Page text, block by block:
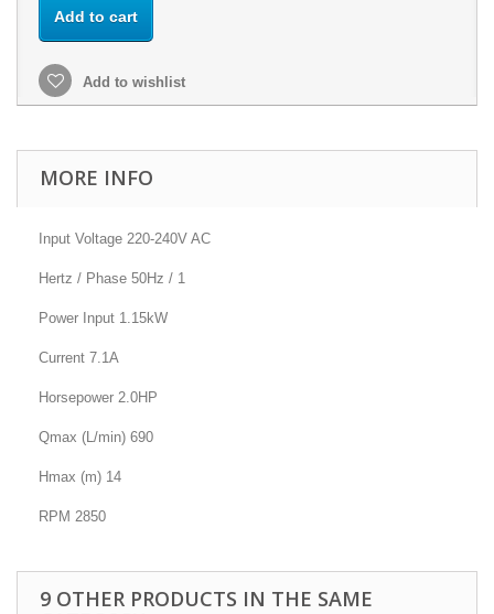
Add to cart
Add to wishlist
MORE INFO
Input Voltage 220-240V AC
Hertz / Phase 50Hz / 1
Power Input 1.15kW
Current 7.1A
Horsepower 2.0HP
Qmax (L/min) 690
Hmax (m) 14
RPM 2850
9 OTHER PRODUCTS IN THE SAME